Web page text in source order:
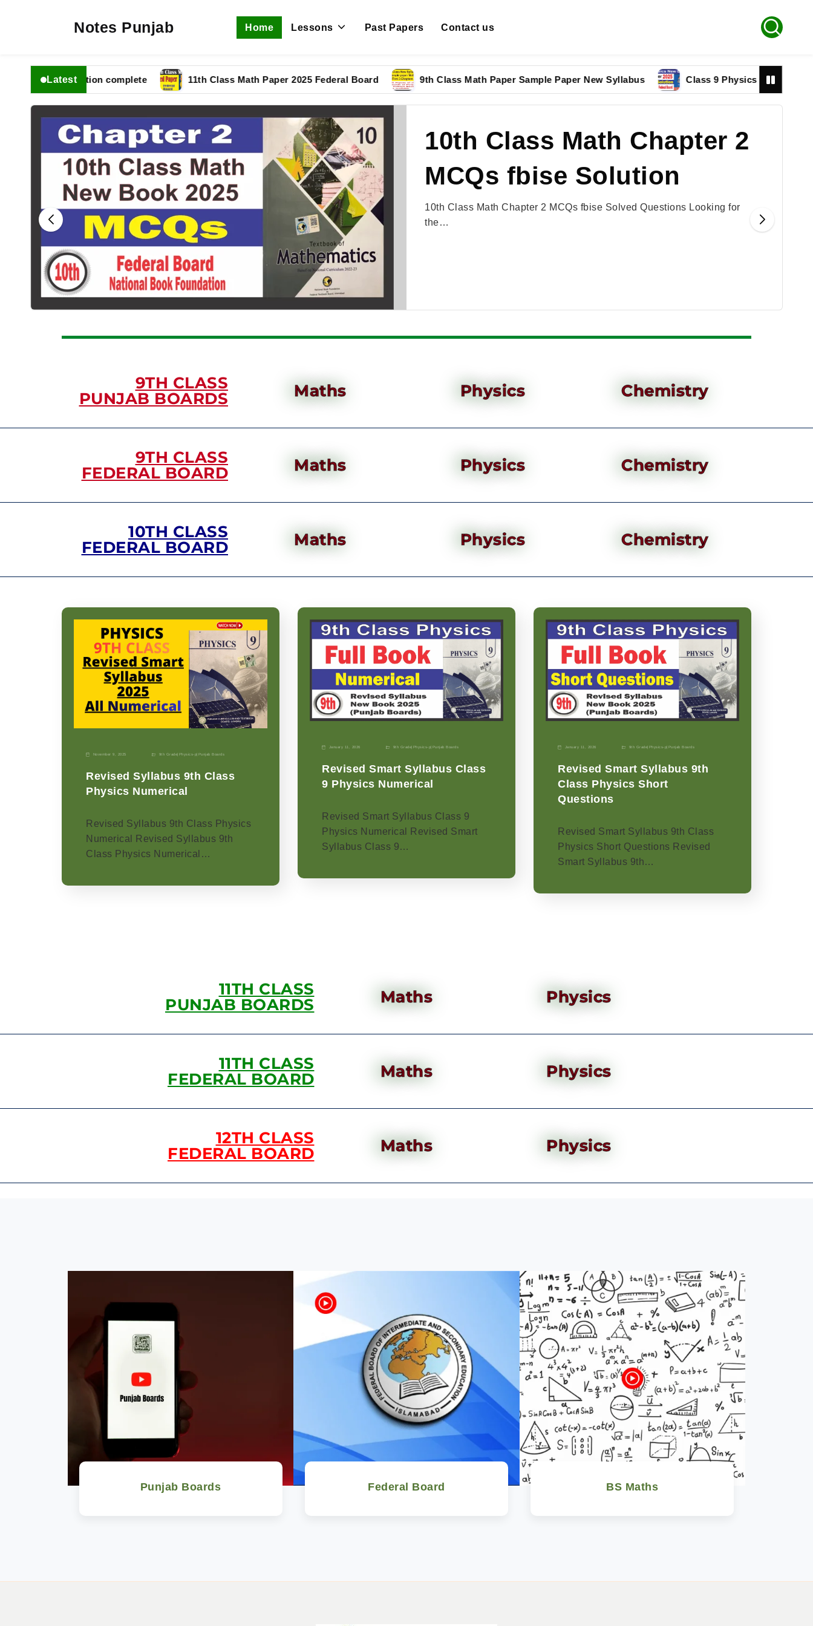
Notes Punjab Home Lessons Past Papers Contact us
Latest
fbise Solution complete 11th Class Math Paper 2025 Federal Board 9th Class Math Paper Sample Paper New Syllabus Class 9 Physics paper 2025
10th Class Math Chapter 2
MCQs fbise Solution
10th Class Math Chapter 2 MCQs fbise Solved Questions Looking for
the…
9TH CLASS
PUNJAB BOARDS
Maths Physics Chemistry
9TH CLASS
FEDERAL BOARD
Maths Physics Chemistry
10TH CLASS
FEDERAL BOARD
Maths Physics Chemistry
November 9, 2025 9th Grade Physics-p Punjab Boards
Revised Syllabus 9th Class
Physics Numerical
Revised Syllabus 9th Class Physics
Numerical Revised Syllabus 9th
Class Physics Numerical…
January 11, 2026 9th Grade Physics-p Punjab Boards
Revised Smart Syllabus Class
9 Physics Numerical
Revised Smart Syllabus Class 9
Physics Numerical Revised Smart
Syllabus Class 9…
January 11, 2026 9th Grade Physics-p Punjab Boards
Revised Smart Syllabus 9th
Class Physics Short
Questions
Revised Smart Syllabus 9th Class
Physics Short Questions Revised
Smart Syllabus 9th…
11TH CLASS
PUNJAB BOARDS
Maths Physics
11TH CLASS
FEDERAL BOARD
Maths Physics
12TH CLASS
FEDERAL BOARD
Maths Physics
Punjab Boards Federal Board BS Maths